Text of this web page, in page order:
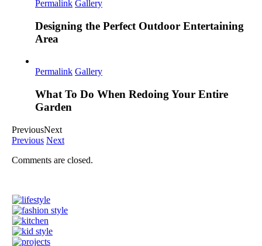
Permalink Gallery
Designing the Perfect Outdoor Entertaining
Area
Permalink Gallery
What To Do When Redoing Your Entire
Garden
PreviousNext
Previous Next
Comments are closed.